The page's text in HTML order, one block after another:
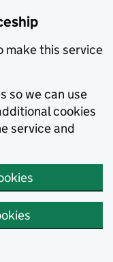
make this service
so we can use
cookies
service and